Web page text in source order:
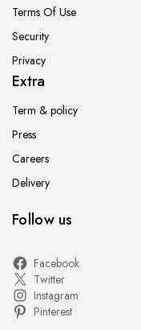
Terms Of Use
Security
Privacy
Extra
Term & policy
Press
Careers
Delivery
Follow us
Facebook
Twitter
Instagram
Pinterest